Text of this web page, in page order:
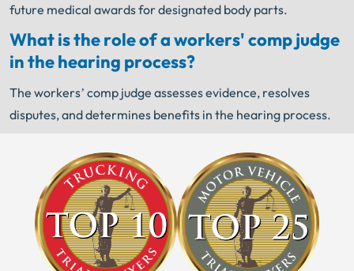
future medical awards for designated body parts.
What is the role of a workers' comp judge
in the hearing process?
The workers’ comp judge assesses evidence, resolves
disputes, and determines benefits in the hearing process.